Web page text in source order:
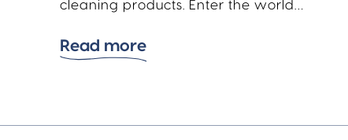
cleaning products. Enter the world…
Read more